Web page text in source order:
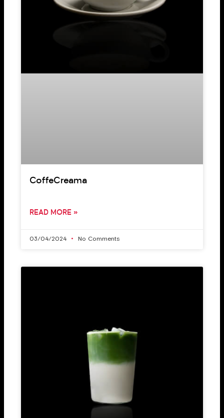
CoffeCreama
READ MORE »
03/04/2024 No Comments